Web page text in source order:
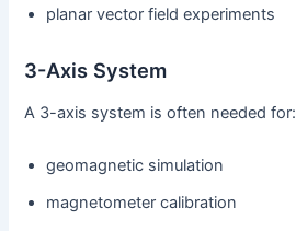
planar vector field experiments
3-Axis System
A 3-axis system is often needed for:
geomagnetic simulation
magnetometer calibration